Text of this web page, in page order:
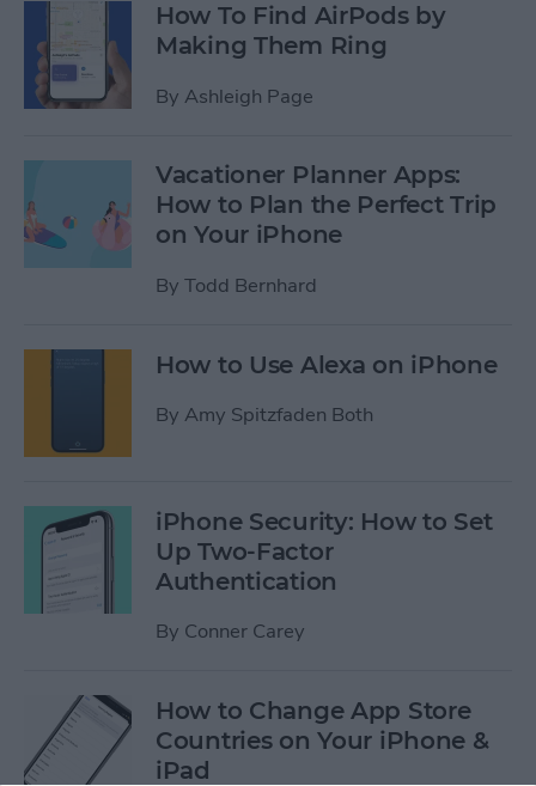
How To Find AirPods by
Making Them Ring
By Ashleigh Page
Vacationer Planner Apps:
How to Plan the Perfect Trip
on Your iPhone
By Todd Bernhard
How to Use Alexa on iPhone
By Amy Spitzfaden Both
iPhone Security: How to Set
Up Two-Factor
Authentication
By Conner Carey
How to Change App Store
Countries on Your iPhone &
iPad